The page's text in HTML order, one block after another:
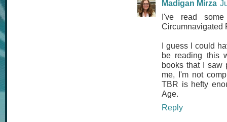
Madigan Mirza
I've read
Circumnavigated
I guess I could
be reading this
books that I saw
me, I'm not
TBR is hefty
Age.
Reply